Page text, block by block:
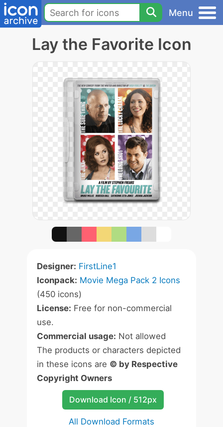
Menu
Lay the Favorite Icon
Designer: FirstLine1
Iconpack: Movie Mega Pack 2 Icons
(450 icons)
License: Free for non-commercial
use.
Commercial usage: Not allowed
The products or characters depicted
in these icons are © by Respective
Copyright Owners
Download Icon / 512px
All Download Formats